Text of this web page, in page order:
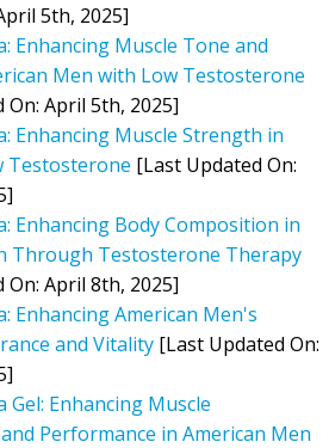
5th, 2025]
Enhancing Muscle Tone and
Men with Low Testosterone
On: April 5th, 2025]
Enhancing Muscle Strength in
Testosterone [Last Updated On:
Enhancing Body Composition in
Through Testosterone Therapy
On: April 8th, 2025]
Enhancing American Men's
and Vitality [Last Updated On:
Gel: Enhancing Muscle
Performance in American Men